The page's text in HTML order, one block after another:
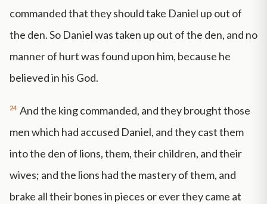
commanded that they should take Daniel up out of
the den. So Daniel was taken up out of the den, and no
manner of hurt was found upon him, because he
believed in his God.
24 And the king commanded, and they brought those
men which had accused Daniel, and they cast them
into the den of lions, them, their children, and their
wives; and the lions had the mastery of them, and
brake all their bones in pieces or ever they came at